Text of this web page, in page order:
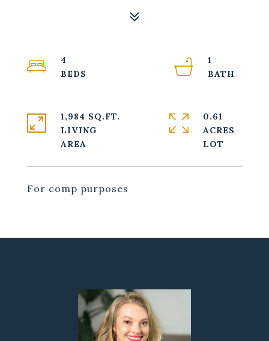
For comp purposes
4
1
1,984 SQ.FT.
LIVING
0.61
ACRES